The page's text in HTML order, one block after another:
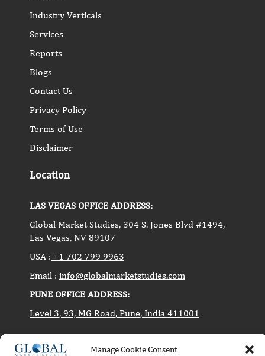
Manage Cookie Consent
Industry Verticals
Services
Reports
Blogs
Contact Us
Privacy Policy
Terms of Use
Disclaimer
Location
LAS VEGAS OFFICE ADDRESS:
Global Market Studies, 304 S. Jones Blvd #1494,
Las Vegas, NV 89107
USA : +1 702 799 9963
Email : info@globalmarketstudies.com
PUNE OFFICE ADDRESS:
Level 3, 93, MG Road, Pune, India 411001